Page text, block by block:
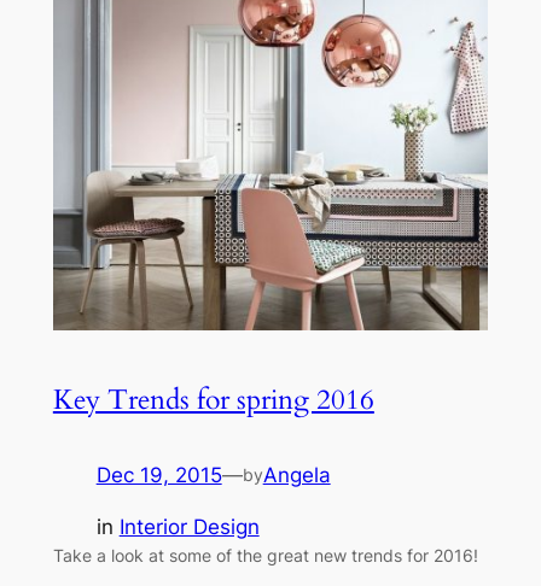
Key Trends for spring 2016
Dec 19, 2015—byAngela
in Interior Design
Take a look at some of the great new trends for 2016!